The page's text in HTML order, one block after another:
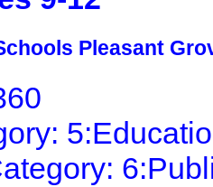
Pleasant